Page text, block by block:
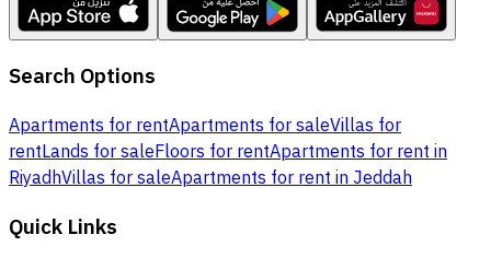
Search Options
Apartments for rentApartments for saleVillas for
rentLands for saleFloors for rentApartments for rent in
RiyadhVillas for saleApartments for rent in Jeddah
Quick Links